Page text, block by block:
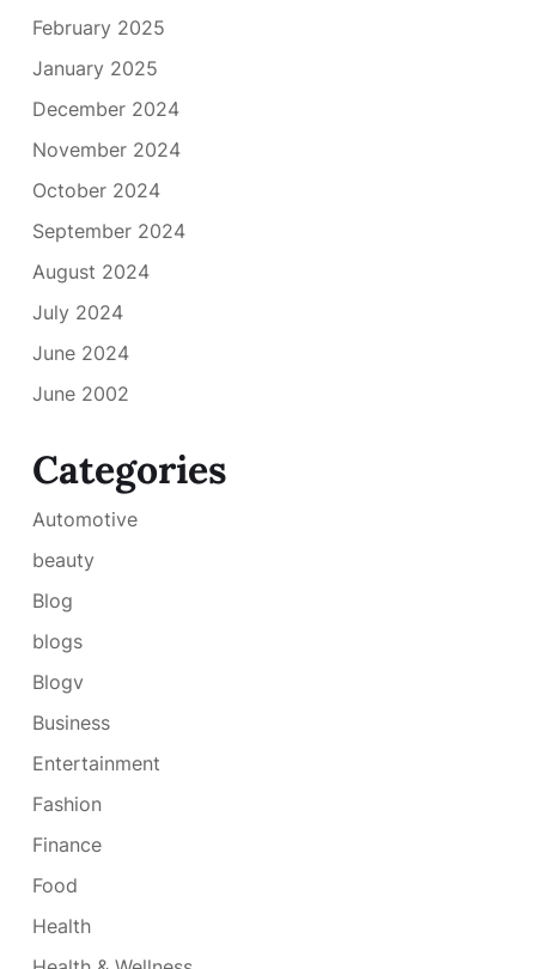
February 2025
January 2025
December 2024
November 2024
October 2024
September 2024
August 2024
July 2024
June 2024
June 2002
Categories
Automotive
beauty
Blog
blogs
Blogv
Business
Entertainment
Fashion
Finance
Food
Health